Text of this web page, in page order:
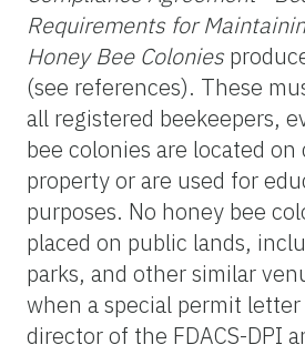
Requirements for
Honey Bee Colonies
(see references). These
all registered beekeepers,
bee colonies are located
property or are used for
purposes. No honey bee
placed on public lands,
parks, and other similar
when a special permit
director of the FDACS-DPI